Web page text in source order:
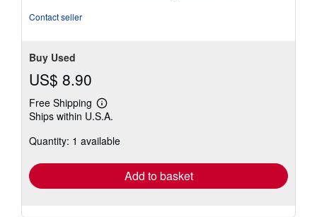
Contact seller
Buy Used
US$ 8.90
Free Shipping
Learn
more
shipping
Ships within U.S.A.
Quantity: 1 available
Add to basket